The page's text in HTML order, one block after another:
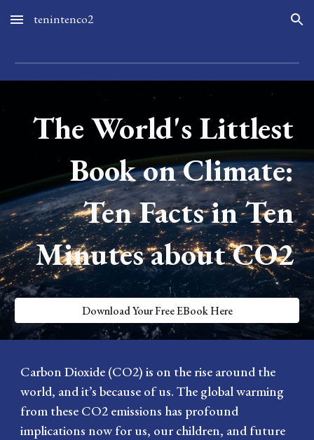
Skip to main content Skip to navigation
tenintenco2
The World's Littlest
Book on Climate:
Ten Facts in Ten
Minutes about CO2
Download Your Free EBook Here
Carbon Dioxide (CO2) is on the rise around the
world, and it’s because of us. The global warming
from these CO2 emissions has profound
implications now for us, our children, and future